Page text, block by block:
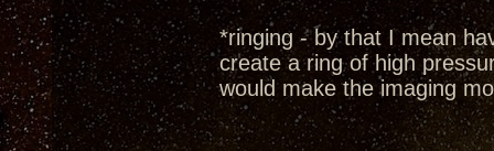
*ringing - by that I mean
create a ring of high
would make the imaging